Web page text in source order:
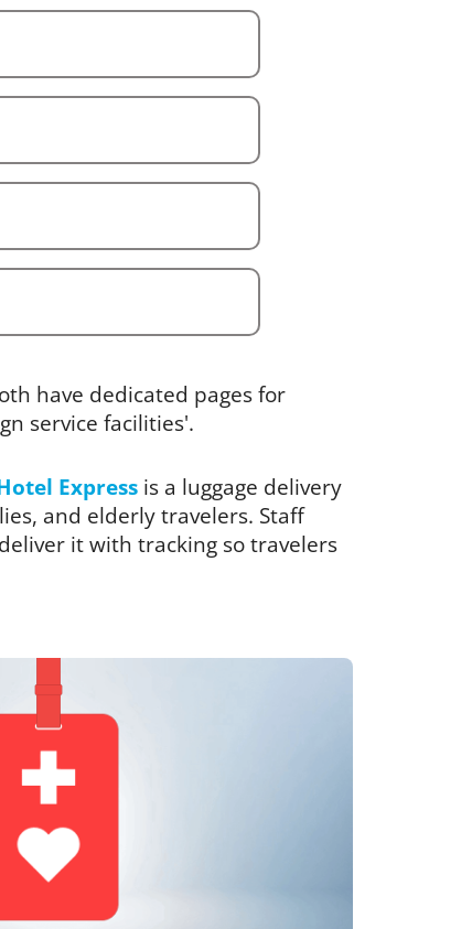
have dedicated pages for
service facilities'.
Express is a luggage delivery
and elderly travelers. Staff
it with tracking so travelers